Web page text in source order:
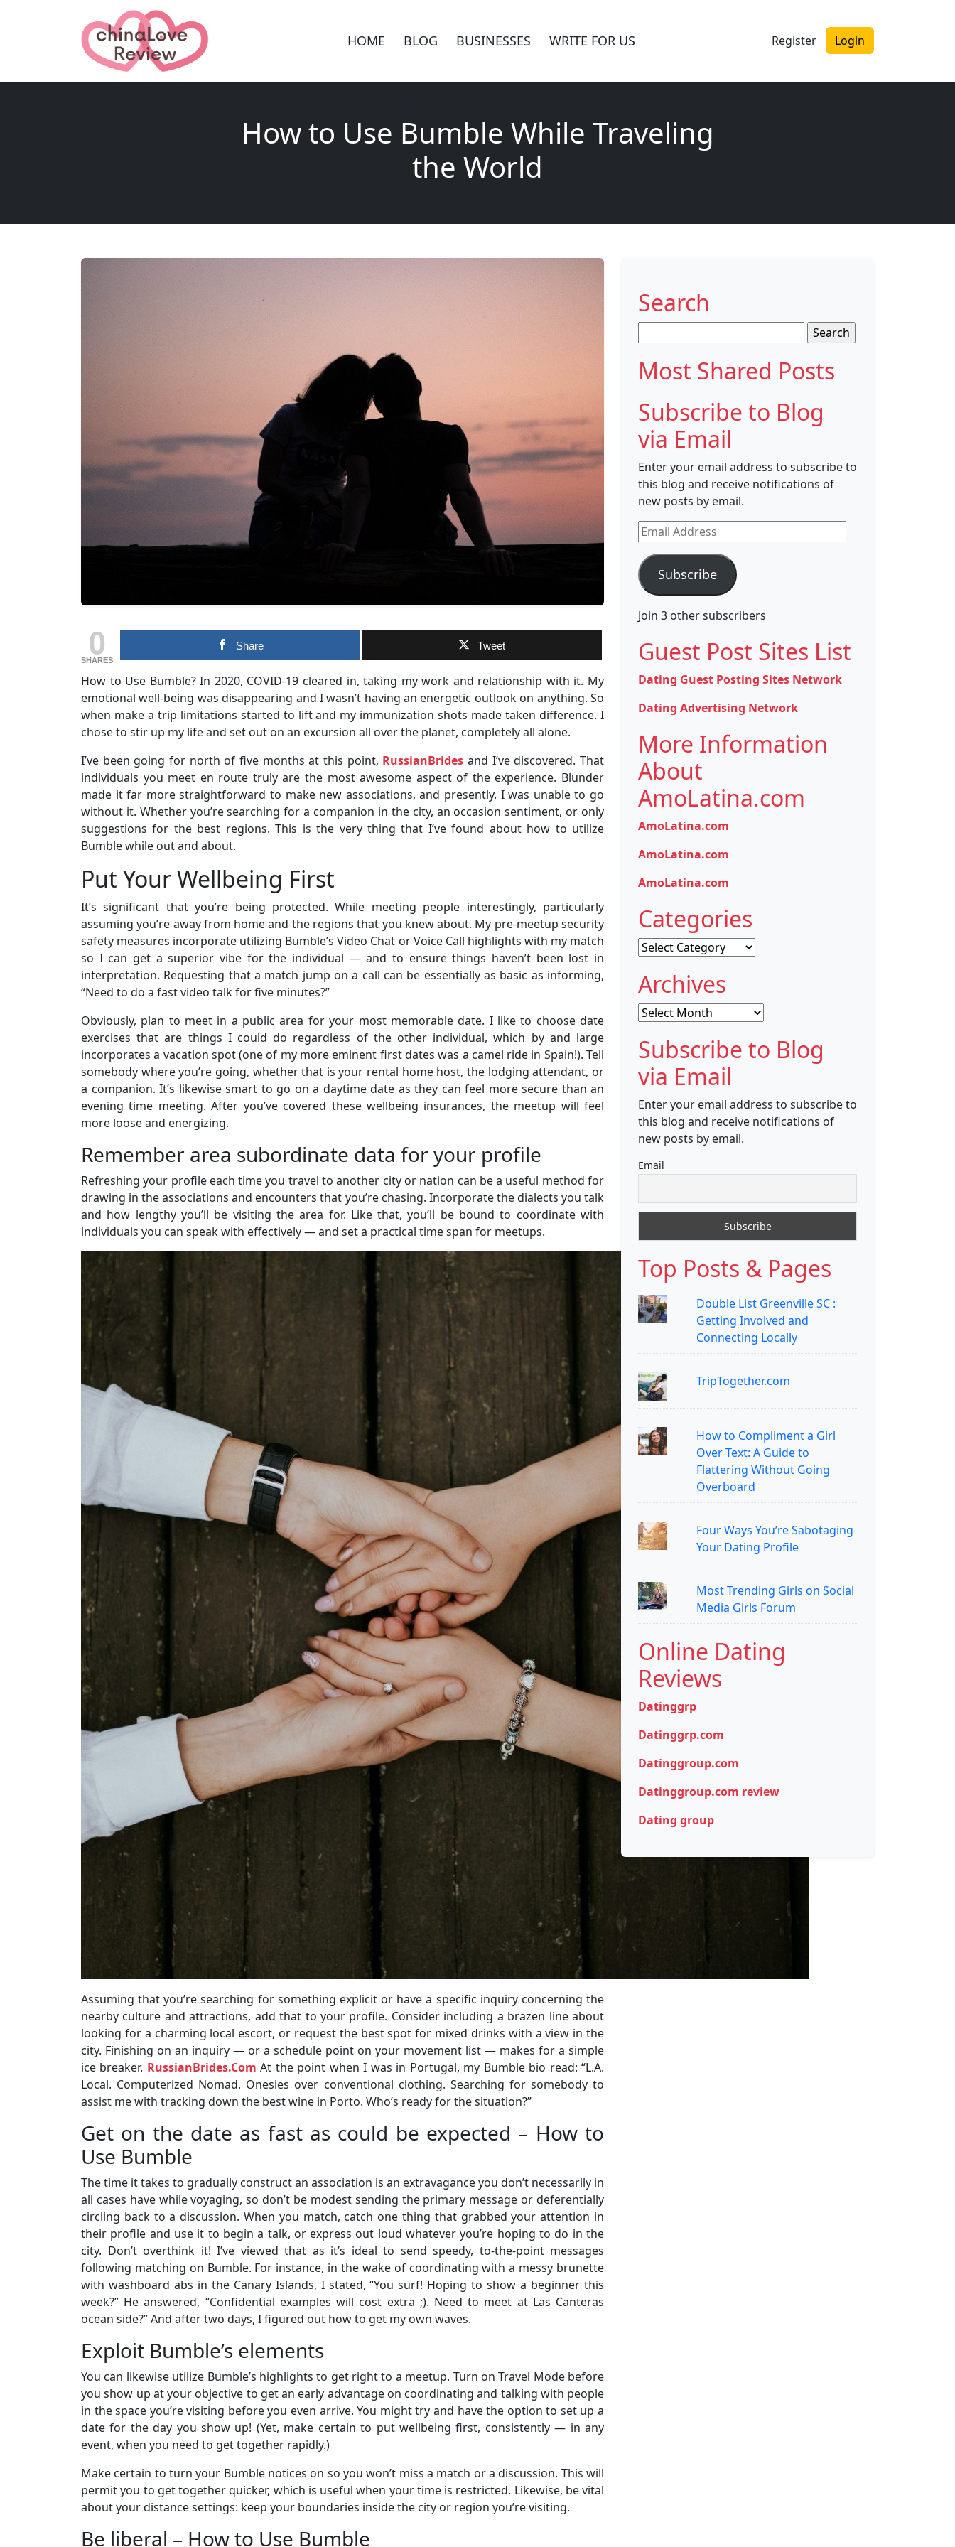
HOME BLOG BUSINESSES WRITE FOR US Register Login
How to Use Bumble While Traveling
the World
0
SHARES
Share Tweet
How to Use Bumble? In 2020, COVID-19 cleared in, taking my work and relationship with it. My
emotional well-being was disappearing and I wasn’t having an energetic outlook on anything. So
when make a trip limitations started to lift and my immunization shots made taken difference. I
chose to stir up my life and set out on an excursion all over the planet, completely all alone.
I’ve been going for north of five months at this point, RussianBrides and I’ve discovered. That
individuals you meet en route truly are the most awesome aspect of the experience. Blunder
made it far more straightforward to make new associations, and presently. I was unable to go
without it. Whether you’re searching for a companion in the city, an occasion sentiment, or only
suggestions for the best regions. This is the very thing that I’ve found about how to utilize
Bumble while out and about.
Put Your Wellbeing First
It’s significant that you’re being protected. While meeting people interestingly, particularly
assuming you’re away from home and the regions that you knew about. My pre-meetup security
safety measures incorporate utilizing Bumble’s Video Chat or Voice Call highlights with my match
so I can get a superior vibe for the individual — and to ensure things haven’t been lost in
interpretation. Requesting that a match jump on a call can be essentially as basic as informing,
“Need to do a fast video talk for five minutes?”
Obviously, plan to meet in a public area for your most memorable date. I like to choose date
exercises that are things I could do regardless of the other individual, which by and large
incorporates a vacation spot (one of my more eminent first dates was a camel ride in Spain!). Tell
somebody where you’re going, whether that is your rental home host, the lodging attendant, or
a companion. It’s likewise smart to go on a daytime date as they can feel more secure than an
evening time meeting. After you’ve covered these wellbeing insurances, the meetup will feel
more loose and energizing.
Remember area subordinate data for your profile
Refreshing your profile each time you travel to another city or nation can be a useful method for
drawing in the associations and encounters that you’re chasing. Incorporate the dialects you talk
and how lengthy you’ll be visiting the area for. Like that, you’ll be bound to coordinate with
individuals you can speak with effectively — and set a practical time span for meetups.
Assuming that you’re searching for something explicit or have a specific inquiry concerning the
nearby culture and attractions, add that to your profile. Consider including a brazen line about
looking for a charming local escort, or request the best spot for mixed drinks with a view in the
city. Finishing on an inquiry — or a schedule point on your movement list — makes for a simple
ice breaker. RussianBrides.Com At the point when I was in Portugal, my Bumble bio read: “L.A.
Local. Computerized Nomad. Onesies over conventional clothing. Searching for somebody to
assist me with tracking down the best wine in Porto. Who’s ready for the situation?”
Get on the date as fast as could be expected – How to
Use Bumble
The time it takes to gradually construct an association is an extravagance you don’t necessarily in
all cases have while voyaging, so don’t be modest sending the primary message or deferentially
circling back to a discussion. When you match, catch one thing that grabbed your attention in
their profile and use it to begin a talk, or express out loud whatever you’re hoping to do in the
city. Don’t overthink it! I’ve viewed that as it’s ideal to send speedy, to-the-point messages
following matching on Bumble. For instance, in the wake of coordinating with a messy brunette
with washboard abs in the Canary Islands, I stated, “You surf! Hoping to show a beginner this
week?” He answered, “Confidential examples will cost extra ;). Need to meet at Las Canteras
ocean side?” And after two days, I figured out how to get my own waves.
Exploit Bumble’s elements
You can likewise utilize Bumble’s highlights to get right to a meetup. Turn on Travel Mode before
you show up at your objective to get an early advantage on coordinating and talking with people
in the space you’re visiting before you even arrive. You might try and have the option to set up a
date for the day you show up! (Yet, make certain to put wellbeing first, consistently — in any
event, when you need to get together rapidly.)
Make certain to turn your Bumble notices on so you won’t miss a match or a discussion. This will
permit you to get together quicker, which is useful when your time is restricted. Likewise, be vital
about your distance settings: keep your boundaries inside the city or region you’re visiting.
Be liberal – How to Use Bumble
Search
for:
Most Shared Posts
Subscribe to Blog
via Email
Enter your email address to subscribe to
this blog and receive notifications of
new posts by email.
Email
Address
Subscribe
Join 3 other subscribers
Guest Post Sites List
Dating Guest Posting Sites Network
Dating Advertising Network
More Information
About
AmoLatina.com
AmoLatina.com
AmoLatina.com
AmoLatina.com
Categories
Categories
Archives
Archives
Subscribe to Blog
via Email
Enter your email address to subscribe to
this blog and receive notifications of
new posts by email.
Email
Top Posts & Pages
Double List Greenville SC :
Getting Involved and
Connecting Locally
TripTogether.com
How to Compliment a Girl
Over Text: A Guide to
Flattering Without Going
Overboard
Four Ways You’re Sabotaging
Your Dating Profile
Most Trending Girls on Social
Media Girls Forum
Online Dating
Reviews
Datinggrp
Datinggrp.com
Datinggroup.com
Datinggroup.com review
Dating group